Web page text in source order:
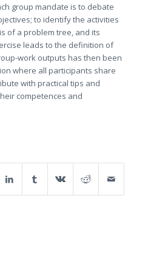
group mandate is to debate
to identify the activities
of a problem tree, and its
leads to the definition of
work outputs has then been
where all participants share
with practical tips and
competences and